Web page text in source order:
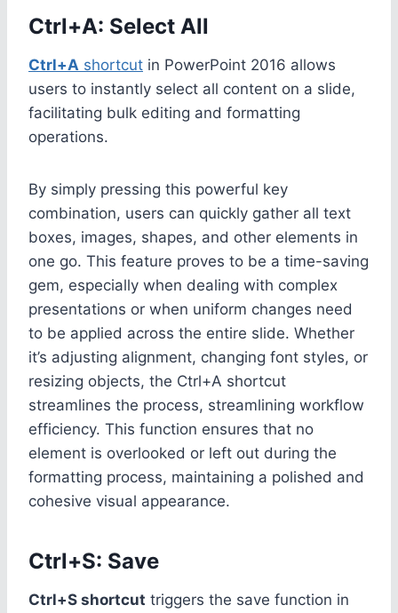
Ctrl+A: Select All
Ctrl+A shortcut in PowerPoint 2016 allows
users to instantly select all content on a slide,
facilitating bulk editing and formatting
operations.
By simply pressing this powerful key
combination, users can quickly gather all text
boxes, images, shapes, and other elements in
one go. This feature proves to be a time-saving
gem, especially when dealing with complex
presentations or when uniform changes need
to be applied across the entire slide. Whether
it’s adjusting alignment, changing font styles, or
resizing objects, the Ctrl+A shortcut
streamlines the process, streamlining workflow
efficiency. This function ensures that no
element is overlooked or left out during the
formatting process, maintaining a polished and
cohesive visual appearance.
Ctrl+S: Save
Ctrl+S shortcut triggers the save function in